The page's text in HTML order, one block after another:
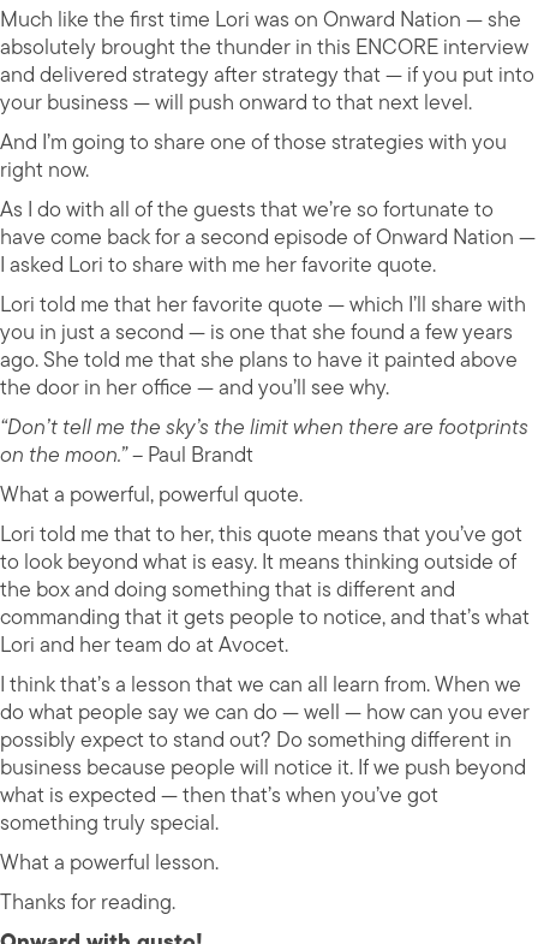
Much like the first time Lori was on Onward Nation — she
absolutely brought the thunder in this ENCORE interview
and delivered strategy after strategy that — if you put into
your business — will push onward to that next level.
And I’m going to share one of those strategies with you
right now.
As I do with all of the guests that we’re so fortunate to
have come back for a second episode of Onward Nation —
I asked Lori to share with me her favorite quote.
Lori told me that her favorite quote — which I’ll share with
you in just a second — is one that she found a few years
ago. She told me that she plans to have it painted above
the door in her office — and you’ll see why.
“Don’t tell me the sky’s the limit when there are footprints
on the moon.”– Paul Brandt
What a powerful, powerful quote.
Lori told me that to her, this quote means that you’ve got
to look beyond what is easy. It means thinking outside of
the box and doing something that is different and
commanding that it gets people to notice, and that’s what
Lori and her team do at Avocet.
I think that’s a lesson that we can all learn from. When we
do what people say we can do — well — how can you ever
possibly expect to stand out? Do something different in
business because people will notice it. If we push beyond
what is expected — then that’s when you’ve got
something truly special.
What a powerful lesson.
Thanks for reading.